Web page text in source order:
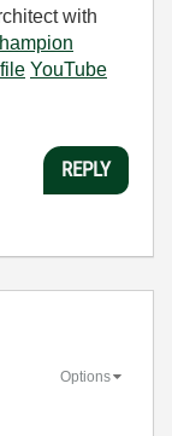
with
YouTube
REPLY
Options